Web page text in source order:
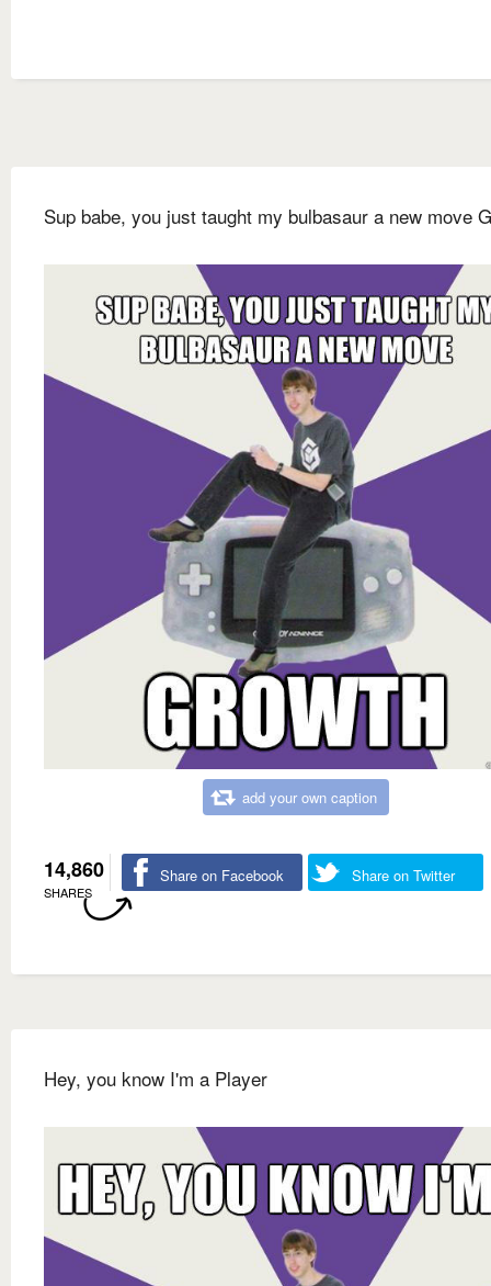
Sup babe, you just taught my bulbasaur a new move
add your own caption
14,860
SHARES
Share on Facebook Share on Twitter
Hey, you know I'm a Player